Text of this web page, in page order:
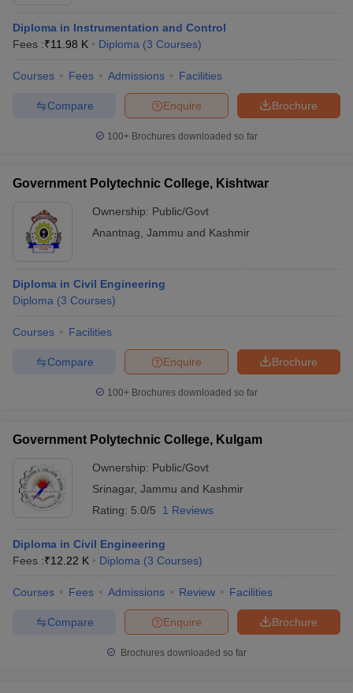
Diploma in Instrumentation and Control
Fees :₹11.98 K Diploma (3 Courses)
Courses Fees Admissions Facilities
Brochure
Enquire
Compare
100+ Brochures downloaded so far
Government Polytechnic College, Kishtwar
Ownership: Public/Govt
Anantnag Jammu and Kashmir
Diploma in Civil Engineering
Diploma (3 Courses)
Courses Facilities
Brochure
Enquire
Compare
100+ Brochures downloaded so far
Government Polytechnic College, Kulgam
Ownership: Public/Govt
Srinagar, Jammu and Kashmir
Rating: 5.0/5 1 Reviews
Diploma in Civil Engineering
Fees :₹12.22 K Diploma (3 Courses)
Courses Fees Admissions Review Facilities
Brochure
Enquire
Compare
Brochures downloaded so far